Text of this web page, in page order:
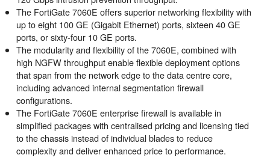
The FortiGate 7060E offers superior networking flexibility with
up to eight 100 GE (Gigabit Ethernet) ports, sixteen 40 GE
ports, or sixty-four 10 GE ports.
The modularity and flexibility of the 7060E, combined with
high NGFW throughput enable flexible deployment options
that span from the network edge to the data centre core,
including advanced internal segmentation firewall
configurations.
The FortiGate 7060E enterprise firewall is available in
simplified packages with centralised pricing and licensing tied
to the chassis instead of individual blades to reduce
complexity and deliver enhanced price to performance.